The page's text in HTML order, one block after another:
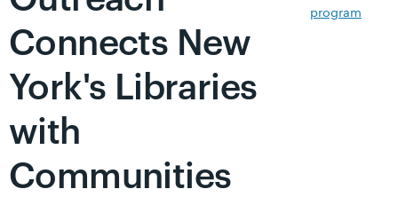
Connects New
York's Libraries
with
Communities
program